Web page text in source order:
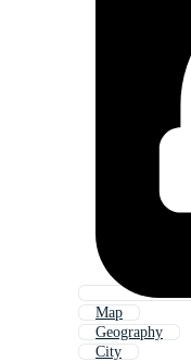
Map
Geography
City